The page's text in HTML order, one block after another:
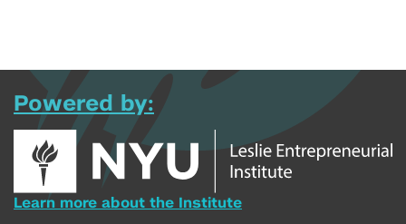
Powered by:
Learn more about the Institute